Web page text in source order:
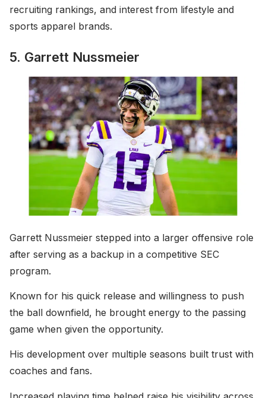
recruiting rankings, and interest from lifestyle and
sports apparel brands.
5. Garrett Nussmeier
Garrett Nussmeier stepped into a larger offensive role
after serving as a backup in a competitive SEC
program.
Known for his quick release and willingness to push
the ball downfield, he brought energy to the passing
game when given the opportunity.
His development over multiple seasons built trust with
coaches and fans.